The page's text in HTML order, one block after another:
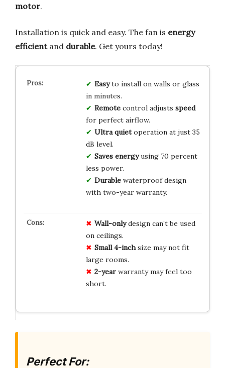
motor.
Installation is quick and easy. The fan is energy
efficientand durable. Get yours today!
Easyto install on walls or glass
in minutes.
Remotecontrol adjusts speed
for perfect airflow.
Ultra quietoperation at just 35
dB level.
Saves energyusing 70 percent
less power.
Durablewaterproof design
with two-year warranty.
Wall-onlydesign can’t be used
on ceilings.
Small 4-inchsize may not fit
large rooms.
2-yearwarranty may feel too
short.
Perfect For: